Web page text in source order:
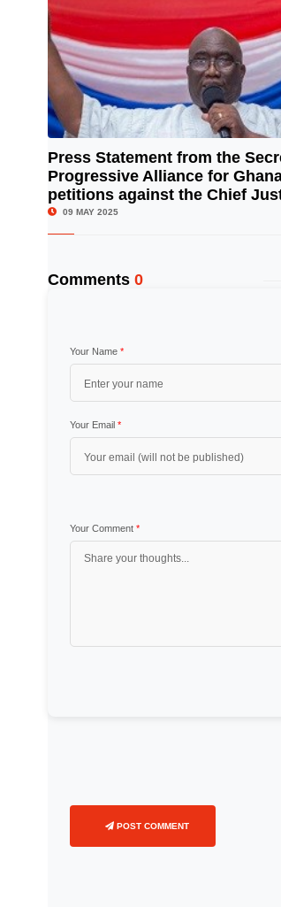
Press Statement from the
Progressive Alliance for
petitions against the Chief
09 MAY 2025
Comments 0
Your Name *
Your Email *
Your Comment *
POST COMMENT